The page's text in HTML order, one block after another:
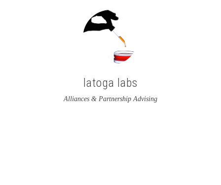
latoga labs
Alliances & Partnership Advising